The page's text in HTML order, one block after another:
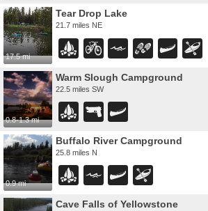
17.5 mi
Tear Drop Lake
21.7 miles NE
0.8-1.3 mi
Warm Slough Campground
22.5 miles SW
0.9 mi
Buffalo River Campground
25.8 miles N
Cave Falls of Yellowstone